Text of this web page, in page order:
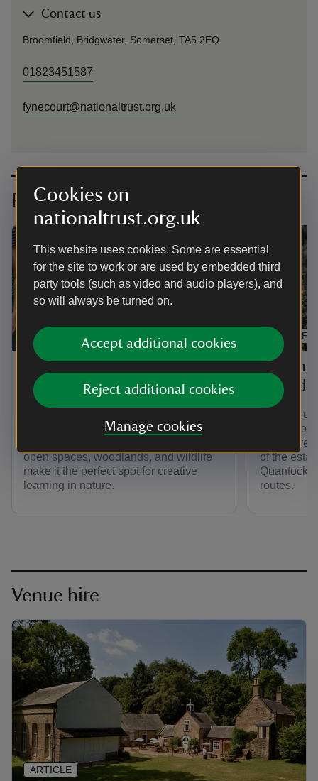
Cookies on
nationaltrust.org.uk
This website uses cookies. Some are essential
for the site to work or are used by embedded third
party tools (such as video and audio players), and
so will always be turned on.
Accept additional cookies
Reject additional cookies
Manage cookies
Contact us
Broomfield, Bridgwater, Somerset, TA5 2EQ
01823451587
fynecourt@nationaltrust.org.uk
Planning your visit
School visits to Fyne
Court
visits, giving children plenty of chances
open spaces, woodlands, and wildlife
make it the perfect spot for creative
learning in nature.
ARTICLE
Visiting
your
Fyne
place.
to explore
of the
Quantock
routes.
ARTICLE
Venue hire
ARTICLE